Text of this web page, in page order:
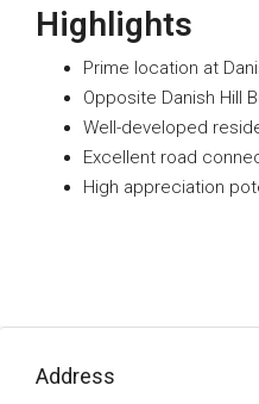
Highlights
Prime location at
Opposite Danish Hill
Well-developed
Excellent road
High appreciation
Address